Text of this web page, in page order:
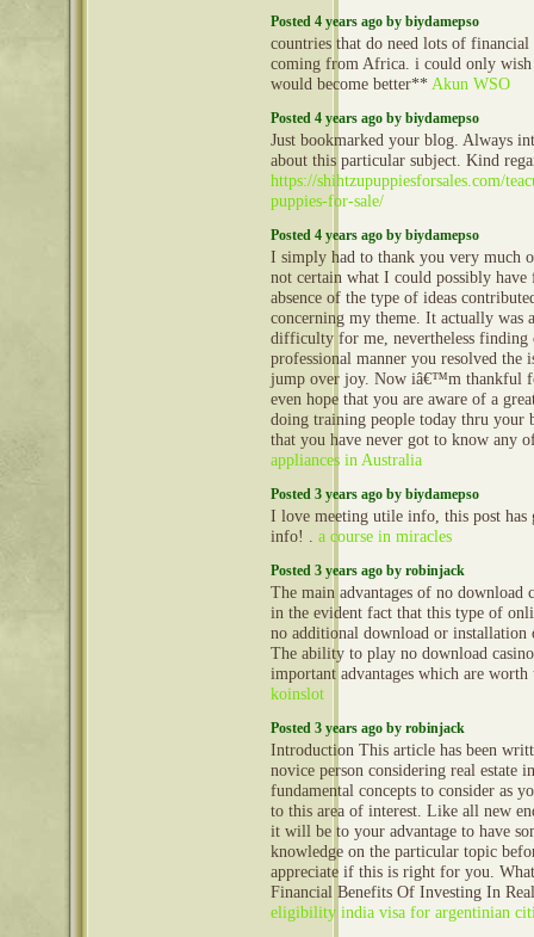
Posted 4 years ago by biydamepso
countries that do need lots of financial
coming from Africa. i could only
would become better** Akun WSO
Posted 4 years ago by biydamepso
Just bookmarked your blog. Always
about this particular subject. Kind
https://shihtzupuppiesforsales.com/
puppies-for-sale/
Posted 4 years ago by biydamepso
I simply had to thank you very much
not certain what I could possibly
absence of the type of ideas
concerning my theme. It actually was
difficulty for me, nevertheless finding
professional manner you resolved the
jump over joy. Now iâ€™m thankful
even hope that you are aware of a
doing training people today thru your
that you have never got to know any
appliances in Australia
Posted 3 years ago by biydamepso
I love meeting utile info, this post has
info! . a course in miracles
Posted 3 years ago by robinjack
The main advantages of no download
in the evident fact that this type of
no additional download or installation
The ability to play no download casino
important advantages which are worth
koinslot
Posted 3 years ago by robinjack
Introduction This article has been
novice person considering real estate
fundamental concepts to consider as
to this area of interest. Like all new
it will be to your advantage to have
knowledge on the particular topic
appreciate if this is right for you.
Financial Benefits Of Investing In
eligibility india visa for argentinian